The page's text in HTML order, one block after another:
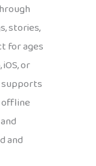
stories,
for ages
or
supports
offline
and